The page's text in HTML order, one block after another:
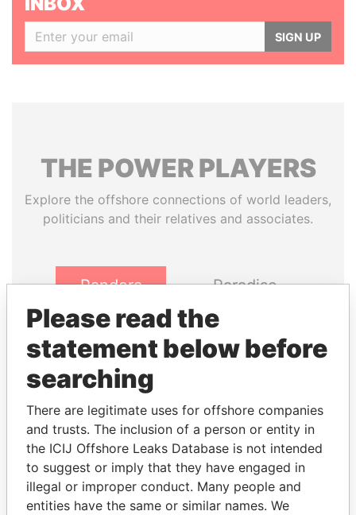
SIGN UP
THE POWERPLAYERS
Explore the offshore connections of world leaders,
politicians and their relatives and associates.
Pandora
Papers
Paradise
Panama Papers
Please read the
statement below before
searching
There are legitimate uses for offshore companies
and trusts. The inclusion of a person or entity in
the ICIJ Offshore Leaks Database is not intended
to suggest or imply that they have engaged in
illegal or improper conduct. Many people and
entities have the same or similar names. We